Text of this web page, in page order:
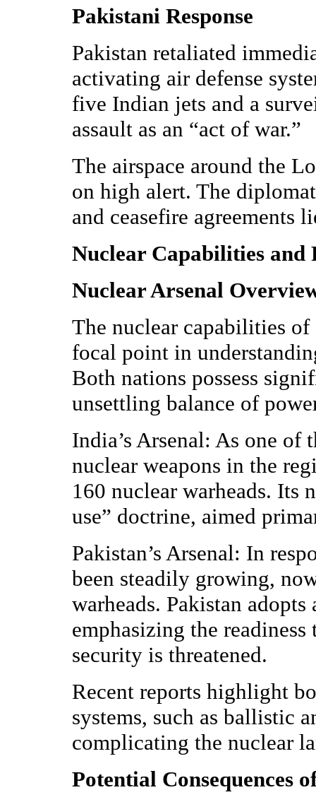
Pakistani Response
Pakistan retaliated
activating air defense
five Indian jets and a
assault as an “act of war.”
The airspace around the
on high alert. The
and ceasefire agreements
Nuclear Capabilities and
Nuclear Arsenal
The nuclear capabilities of
focal point in
Both nations possess
unsettling balance of
India’s Arsenal: As one
nuclear weapons in the
160 nuclear warheads. Its
use” doctrine, aimed
Pakistan’s Arsenal: In
been steadily growing,
warheads. Pakistan
emphasizing the
security is threatened.
Recent reports highlight
systems, such as ballistic
complicating the nuclear
Potential Consequences